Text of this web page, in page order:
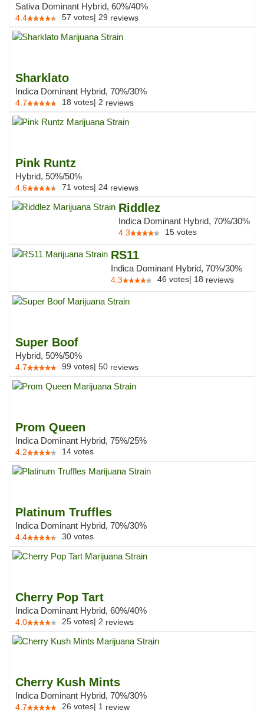
Sativa Dominant Hybrid, 60%/40%
4.4 57 votes| 29 reviews
Sharklato
Indica Dominant Hybrid, 70%/30%
4.7 18 votes| 2 reviews
Pink Runtz
Hybrid, 50%/50%
4.6 71 votes| 24 reviews
Riddlez
Indica Dominant Hybrid, 70%/30%
4.3 15 votes
RS11
Indica Dominant Hybrid, 70%/30%
4.3 46 votes| 18 reviews
Super Boof
Hybrid, 50%/50%
4.7 99 votes| 50 reviews
Prom Queen
Indica Dominant Hybrid, 75%/25%
4.2 14 votes
Platinum Truffles
Indica Dominant Hybrid, 70%/30%
4.4 30 votes
Cherry Pop Tart
Indica Dominant Hybrid, 60%/40%
4.0 25 votes| 2 reviews
Cherry Kush Mints
Indica Dominant Hybrid, 70%/30%
4.7 26 votes| 1 review